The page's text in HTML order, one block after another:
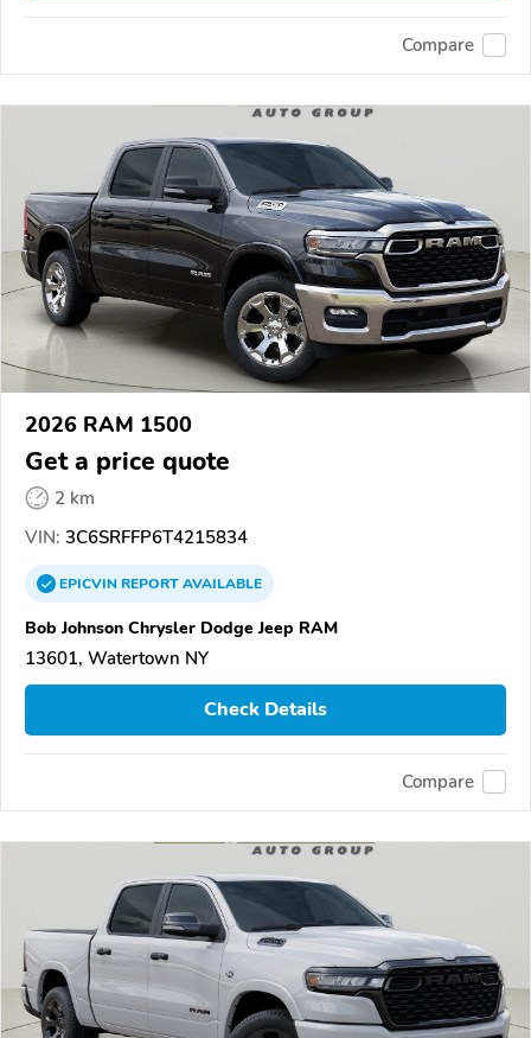
Compare
2026 RAM 1500
Get a price quote
2 km
VIN: 3C6SRFFP6T4215834
EPICVINREPORTAVAILABLE
Bob Johnson Chrysler Dodge Jeep RAM
13601, Watertown NY
Check Details
Compare